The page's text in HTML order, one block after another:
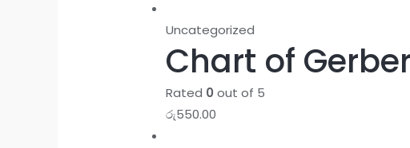
Uncategorized
Chart of
Rated 0 out of 5
රු550.00